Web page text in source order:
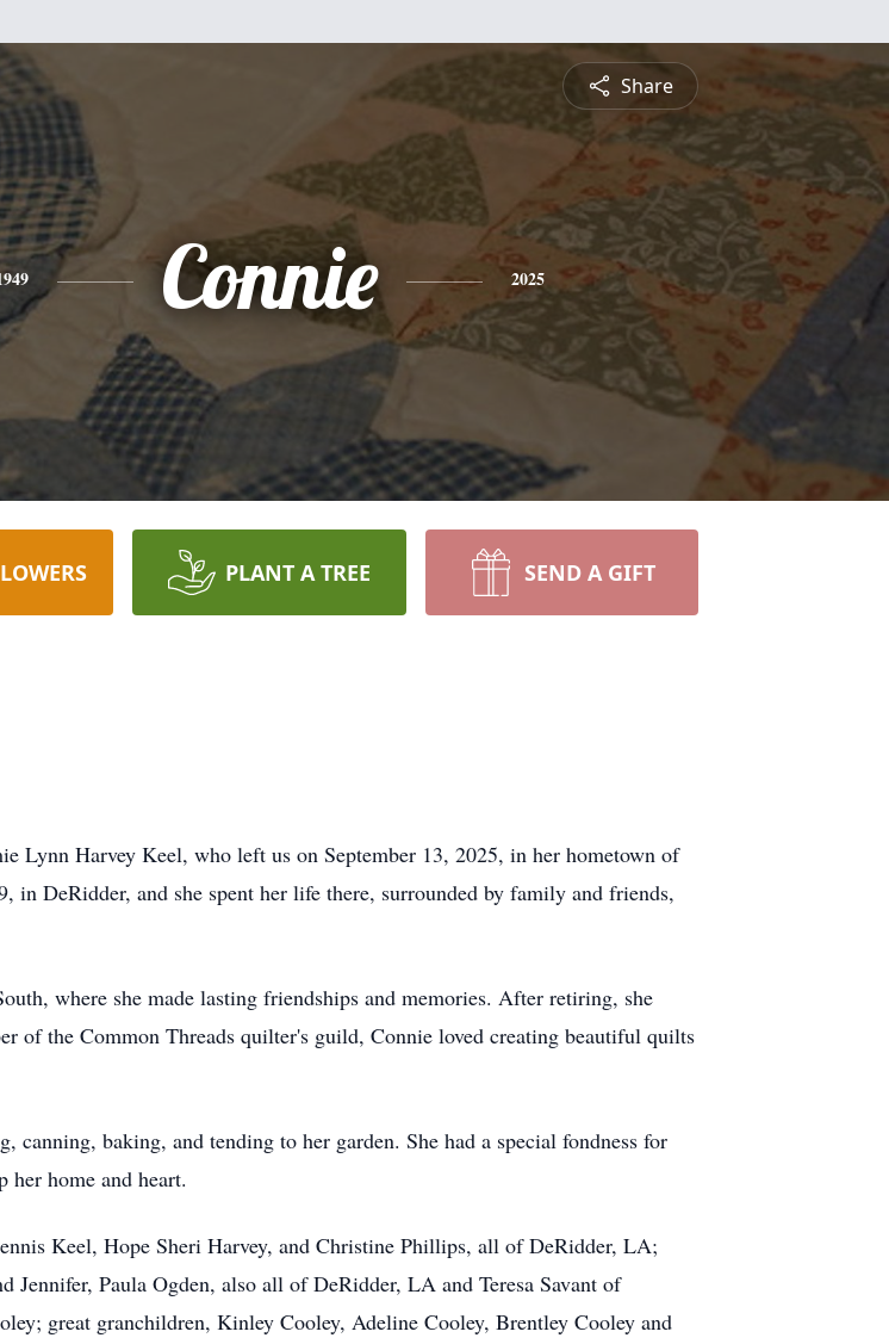
Share
Connie 2025
PLANT A TREE SEND A GIFT
Lynn Harvey Keel, who left us on September 13, 2025, in her hometown of
in DeRidder, and she spent her life there, surrounded by family and friends,
where she made lasting friendships and memories. After retiring, she
of the Common Threads quilter's guild, Connie loved creating beautiful quilts
baking, and tending to her garden. She had a special fondness for
her home and heart.
Keel, Hope Sheri Harvey, and Christine Phillips, all of DeRidder, LA;
Paula Ogden, also all of DeRidder, LA and Teresa Savant of
great granchildren, Kinley Cooley, Adeline Cooley, Brentley Cooley and